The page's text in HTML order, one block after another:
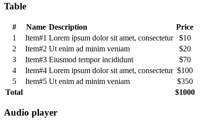
Table
# Name Description
Price
1
Item#1 Lorem ipsum dolor sit amet, consectetur
$10
2
Item#2 Ut enim ad minim veniam
$20
3
Item#3 Eiusmod tempor incididunt
$70
4
Item#4 Lorem ipsum dolor sit amet, consectetur $100
5
Item#5 Ut enim ad minim veniam
$350
Total
$1000
Audio player